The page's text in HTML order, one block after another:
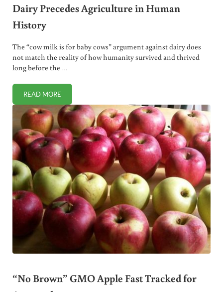
Dairy Precedes Agriculture in Human
History
The “cow milk is for baby cows” argument against dairy does
not match the reality of how humanity survived and thrived
long before the …
READ MOREDAIRY PRECEDES AGRICULTURE IN HUMAN HISTORY
“No Brown” GMO Apple Fast Tracked for